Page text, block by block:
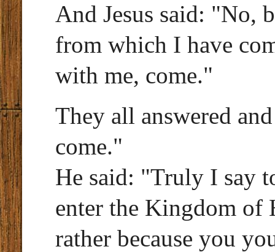
And Jesus said: "No,
from which I have
with me, come."
They all answered
come."
He said: "Truly I say
enter the Kingdom of
rather because you